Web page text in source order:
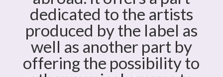
dedicated to the artists
produced by the label as
well as another part by
offering the possibility to